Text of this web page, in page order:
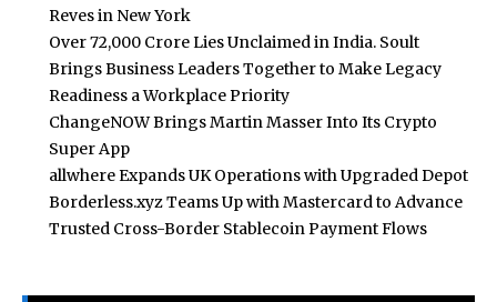
Reves in New York
Over ₹72,000 Crore Lies Unclaimed in India. Soult
Brings Business Leaders Together to Make Legacy
Readiness a Workplace Priority
ChangeNOW Brings Martin Masser Into Its Crypto
Super App
allwhere Expands UK Operations with Upgraded Depot
Borderless.xyz Teams Up with Mastercard to Advance
Trusted Cross-Border Stablecoin Payment Flows